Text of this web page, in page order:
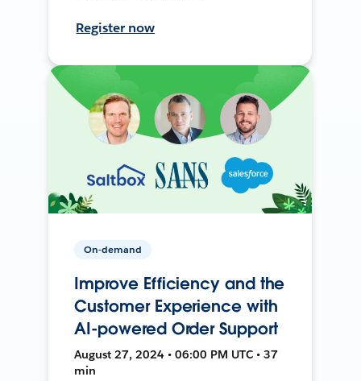
Register now
On-demand
Improve Efficiency and the
Customer Experience with
AI-powered Order Support
August 27, 2024 • 06:00 PM UTC • 37
min